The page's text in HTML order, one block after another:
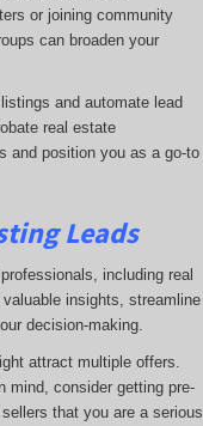
or joining community
can broaden your
and automate lead
real estate
and position you as a go-to
Leads
including real
insights, streamline
decision-making.
attract multiple offers.
mind, consider getting pre-
that you are a serious